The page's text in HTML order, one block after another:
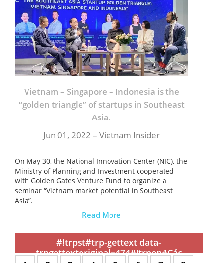
Vietnam – Singapore – Indonesia is the
“golden triangle” of startups in Southeast
Asia.
Jun 01, 2022 – Vietnam Insider
On May 30, the National Innovation Center (NIC), the
Ministry of Planning and Investment cooperated
with Golden Gates Venture Fund to organize a
seminar “Vietnam market potential in Southeast
Asia”.
Read More
#!trpst#trp-gettext data-
trpgettextoriginal=474#!trpen#Các